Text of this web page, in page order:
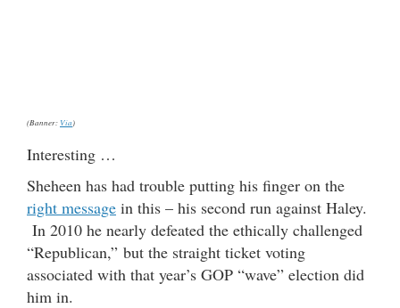
(Banner: Via)
Interesting …
Sheheen has had trouble putting his finger on the
right message in this – his second run against Haley.
In 2010 he nearly defeated the ethically challenged
“Republican,” but the straight ticket voting
associated with that year’s GOP “wave” election did
him in.